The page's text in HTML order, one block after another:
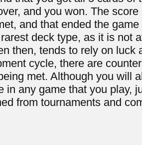
and you won. The
and that ended the
deck type, as it is not
then, tends to rely on luck
cycle, there are
met. Although you will
in any game that you play,
from tournaments and